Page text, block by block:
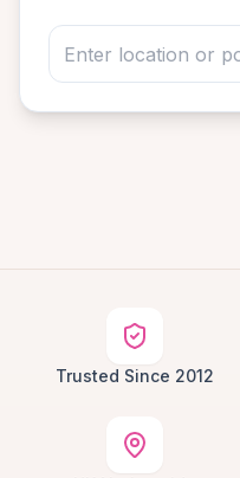
Trusted Since 2012